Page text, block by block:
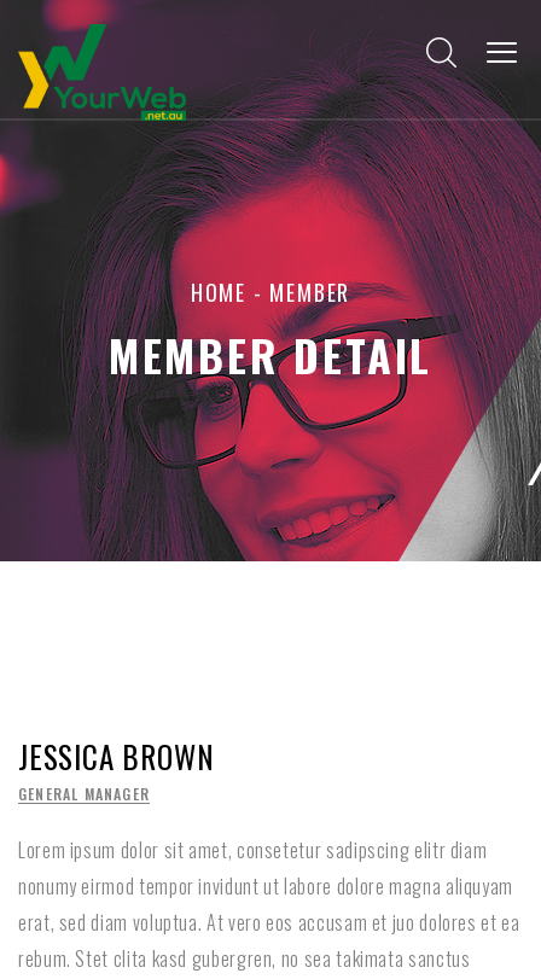
HOME - MEMBER
MEMBER DETAIL
JESSICA BROWN
GENERAL MANAGER
Lorem ipsum dolor sit amet, consetetur sadipscing elitr diam
nonumy eirmod tempor invidunt ut labore dolore magna aliquyam
erat, sed diam voluptua. At vero eos accusam et juo dolores et ea
rebum. Stet clita kasd gubergren, no sea takimata sanctus